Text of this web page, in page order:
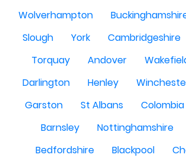
Wolverhampton
Slough
York Cambridgeshire
Torquay
Andover
Darlington
Henley
Garston
St Albans Colombia
Barnsley
Nottinghamshire
Bedfordshire
Blackpool